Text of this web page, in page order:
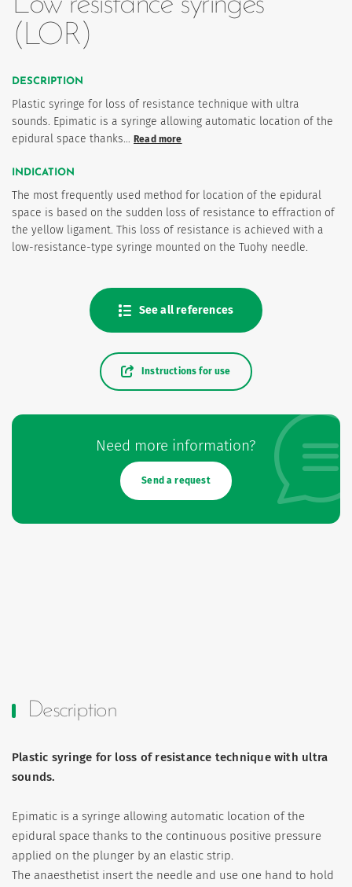
(LOR)
DESCRIPTION
Plastic syringe for loss of resistance technique with ultra
sounds. Epimatic is a syringe allowing automatic location of the
epidural space thanks… Read more
INDICATION
The most frequently used method for location of the epidural
space is based on the sudden loss of resistance to effraction of
the yellow ligament. This loss of resistance is achieved with a
low-resistance-type syringe mounted on the Tuohy needle.
See all references
Need more information?
Send a request
Instructions for use
Description
Plastic syringe for loss of resistance technique with ultra
sounds.
Epimatic is a syringe allowing automatic location of the
epidural space thanks to the continuous positive pressure
applied on the plunger by an elastic strip.
The anaesthetist insert the needle and use one hand to hold